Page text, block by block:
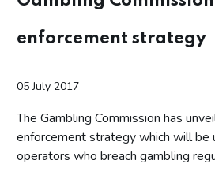
enforcement strategy
05 July 2017
The Gambling Commission has
enforcement strategy which will be
operators who breach gambling